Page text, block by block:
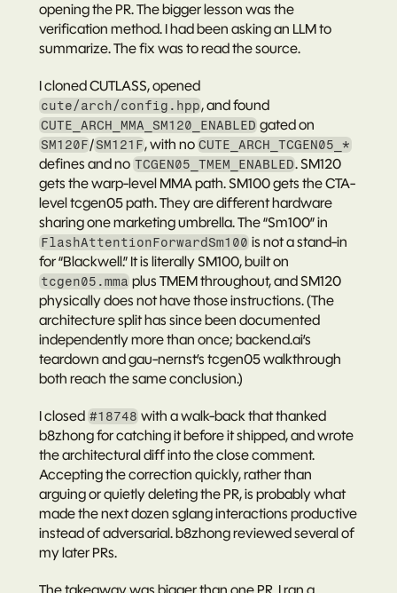
opening the PR. The bigger lesson was the
verification method. I had been asking an LLM to
summarize. The fix was to read the source.
cute/arch/config.hpp
CUTE_ARCH_MMA_SM120_ENABLED
SM120F/SM121F, with no CUTE_ARCH_TCGEN05_*
defines and no TCGEN05_TMEM_ENABLED. SM120
gets the warp-level MMA path. SM100 gets the CTA-
level tcgen05 path. They are different hardware
FlashAttentionForwardSm100 is not a stand-in
tcgen05.mma plus TMEM throughout, and SM120
physically does not have those instructions. (The
architecture split has since been documented
independently more than once; backend.ai’s
teardown and gau-nernst’s tcgen05 walkthrough
both reach the same conclusion.)
I closed #18748 with a walk-back that thanked
b8zhong for catching it before it shipped, and wrote
the architectural diff into the close comment.
Accepting the correction quickly, rather than
arguing or quietly deleting the PR, is probably what
made the next dozen sglang interactions productive
instead of adversarial. b8zhong reviewed several of
my later PRs.